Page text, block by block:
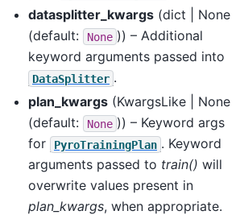
datasplitter_kwargs (dict | None
(default:
None )) – Additional
keyword arguments passed into
DataSplitter .
plan_kwargs (KwargsLike | None
(default:
None )) – Keyword args
for
PyroTrainingPlan . Keyword
arguments passed to train() will
overwrite values present in
plan_kwargs, when appropriate.